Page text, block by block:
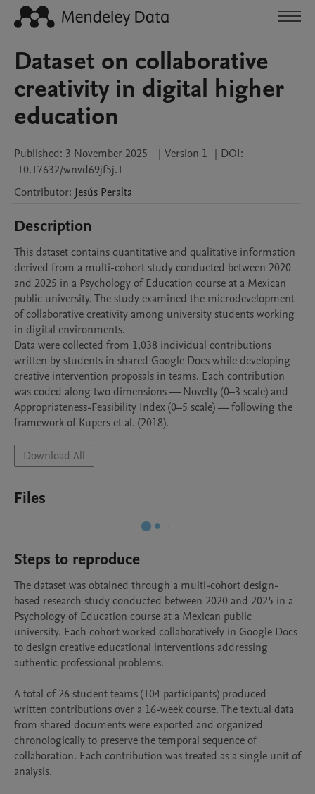
Dataset on collaborative
creativity in digital higher
education
Published: 3 November 2025 | Version 1 | DOI:
10.17632/wnvd69jf5j.1
Contributor: Jesús Peralta
Description
This dataset contains quantitative and qualitative information
derived from a multi-cohort study conducted between 2020
and 2025 in a Psychology of Education course at a Mexican
public university. The study examined the microdevelopment
of collaborative creativity among university students working
in digital environments.
Data were collected from 1,038 individual contributions
written by students in shared Google Docs while developing
creative intervention proposals in teams. Each contribution
was coded along two dimensions — Novelty (0–3 scale) and
Appropriateness-Feasibility Index (0–5 scale) — following the
framework of Kupers et al. (2018).
Download All
Files
Steps to reproduce
The dataset was obtained through a multi-cohort design-
based research study conducted between 2020 and 2025 in a
Psychology of Education course at a Mexican public
university. Each cohort worked collaboratively in Google Docs
to design creative educational interventions addressing
authentic professional problems.
A total of 26 student teams (104 participants) produced
written contributions over a 16-week course. The textual data
from shared documents were exported and organized
chronologically to preserve the temporal sequence of
collaboration. Each contribution was treated as a single unit of
analysis.